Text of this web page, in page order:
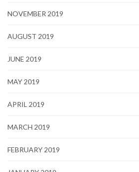
NOVEMBER 2019
AUGUST 2019
JUNE 2019
MAY 2019
APRIL 2019
MARCH 2019
FEBRUARY 2019